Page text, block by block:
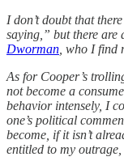
I don’t doubt that
saying,” but there are
Dworman , who I find
As for Cooper’s
not become a
behavior intensely, I
one’s political
become, if it isn’t
entitled to my